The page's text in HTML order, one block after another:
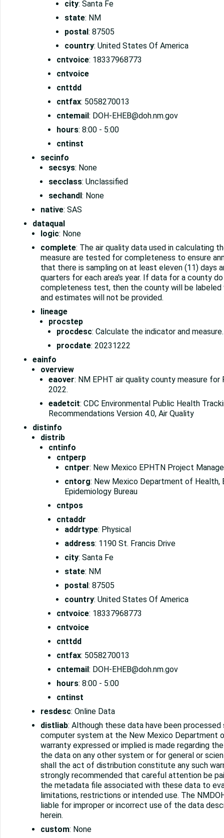
city: Santa Fe
state: NM
postal : 87505
country: United States Of America
cntvoice: 18337968773
cntvoice
cnttdd
cntfax: 5058270013
cntemail : DOH-EHEB@doh.nm.gov
hours: 8:00 - 5:00
cntinst
secinfo
secsys: None
secclass: Unclassified
sechandl : None
native: SAS
dataqual
logic: None
complete: The air quality data used in calculating
measure are tested for completeness to ensure
that there is sampling on at least eleven (11) days
quarters for each area's year. If data for a county
completeness test, then the county will be labeled
and estimates will not be provided.
lineage
procstep
procdesc: Calculate the indicator and measure.
procdate: 20231222
eainfo
overview
eaover: NM EPHT air quality county measure
2022.
eadetcit: CDC Environmental Public Health
Recommendations Version 4.0, Air Quality
distinfo
distrib
cntinfo
cntperp
cntper: New Mexico EPHTN Project
cntorg: New Mexico Department of Health,
Epidemiology Bureau
cntpos
cntaddr
addrtype: Physical
address: 1190 St. Francis Drive
city: Santa Fe
state: NM
postal : 87505
country: United States Of America
cntvoice: 18337968773
cntvoice
cnttdd
cntfax: 5058270013
cntemail : DOH-EHEB@doh.nm.gov
hours: 8:00 - 5:00
cntinst
resdesc: Online Data
distliab: Although these data have been
computer system at the New Mexico Department
warranty expressed or implied is made regarding
the data on any other system or for general or
shall the act of distribution constitute any such
strongly recommended that careful attention be
the metadata file associated with these data to
limitations, restrictions or intended use. The
liable for improper or incorrect use of the data
herein.
custom: None